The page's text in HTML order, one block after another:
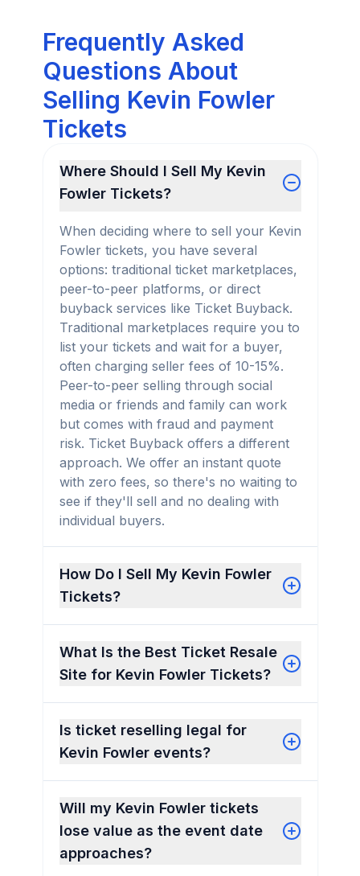
Frequently Asked
Questions About
Selling Kevin Fowler
Tickets
Where Should I Sell My Kevin
Fowler Tickets?
When deciding where to sell your Kevin
Fowler tickets, you have several
options: traditional ticket marketplaces,
peer-to-peer platforms, or direct
buyback services like Ticket Buyback.
Traditional marketplaces require you to
list your tickets and wait for a buyer,
often charging seller fees of 10-15%.
Peer-to-peer selling through social
media or friends and family can work
but comes with fraud and payment
risk. Ticket Buyback offers a different
approach. We offer an instant quote
with zero fees, so there's no waiting to
see if they'll sell and no dealing with
individual buyers.
How Do I Sell My Kevin Fowler
Tickets?
What Is the Best Ticket Resale
Site for Kevin Fowler Tickets?
Is ticket reselling legal for
Kevin Fowler events?
Will my Kevin Fowler tickets
lose value as the event date
approaches?